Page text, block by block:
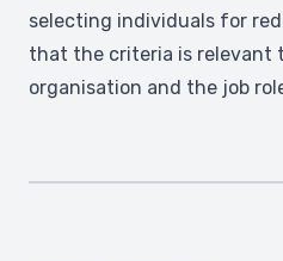
selecting individuals for
that the criteria is relevant
organisation and the job